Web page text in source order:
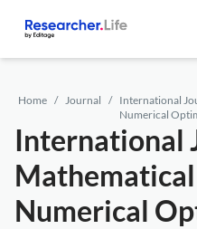
Home Journal
International
Numerical
International
Numerical